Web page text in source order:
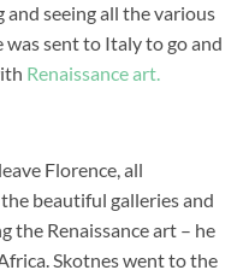
seeing all the various
sent to Italy to go and
Renaissance art.
Florence, all
beautiful galleries and
the Renaissance art – he
Skotnes went to the